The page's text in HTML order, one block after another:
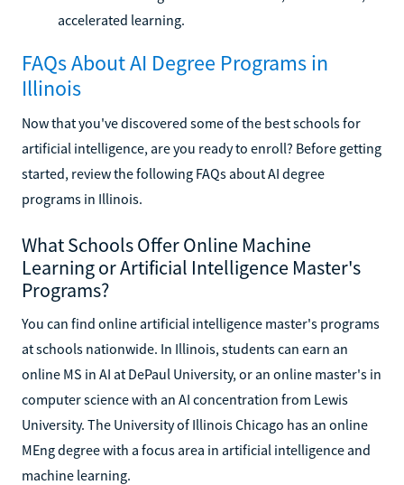
accelerated learning.
FAQs About AI Degree Programs in
Illinois
Now that you've discovered some of the best schools for
artificial intelligence, are you ready to enroll? Before getting
started, review the following FAQs about AI degree
programs in Illinois.
What Schools Offer Online Machine
Learning or Artificial Intelligence Master's
Programs?
You can find online artificial intelligence master's programs
at schools nationwide. In Illinois, students can earn an
online MS in AI at DePaul University, or an online master's in
computer science with an AI concentration from Lewis
University. The University of Illinois Chicago has an online
MEng degree with a focus area in artificial intelligence and
machine learning.